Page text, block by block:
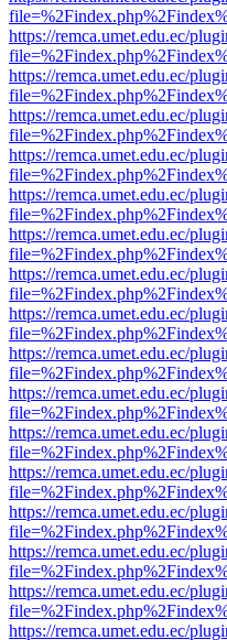
https://remca.umet.edu.ec/
https://remca.umet.edu.ec/
https://remca.umet.edu.ec/
https://remca.umet.edu.ec/
https://remca.umet.edu.ec/
https://remca.umet.edu.ec/
https://remca.umet.edu.ec/
https://remca.umet.edu.ec/
https://remca.umet.edu.ec/
https://remca.umet.edu.ec/
https://remca.umet.edu.ec/
https://remca.umet.edu.ec/
https://remca.umet.edu.ec/
https://remca.umet.edu.ec/
https://remca.umet.edu.ec/
https://remca.umet.edu.ec/